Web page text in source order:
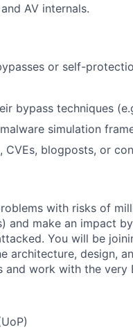
AV internals.
or self-
bypass techniques
simulation
CVEs, blogposts, or
with risks of
and make an impact
You will be
architecture, design,
work with the very